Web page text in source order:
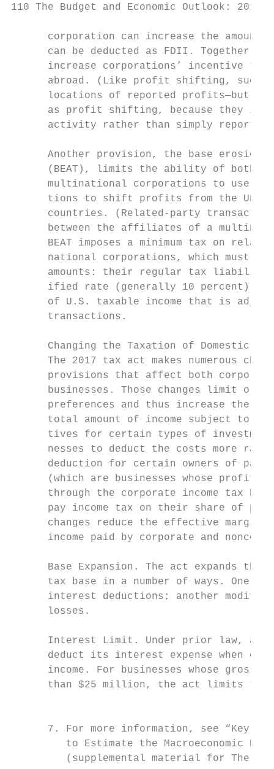
110 The Budget and Economic
corporation can increase the amount
can be deducted as FDII. Together,
increase corporations’ incentive to
abroad. (Like profit shifting, such
locations of reported profits—but
as profit shifting, because they
activity rather than simply
Another provision, the base erosion
(BEAT), limits the ability of both
multinational corporations to use
tions to shift profits from the
countries. (Related-party
between the affiliates of a
BEAT imposes a minimum tax on
national corporations, which must
amounts: their regular tax
ified rate (generally 10 percent)
of U.S. taxable income that is
transactions.
Changing the Taxation of Domestic
The 2017 tax act makes numerous
provisions that affect both
businesses. Those changes limit or
preferences and thus increase the
total amount of income subject to
tives for certain types of
nesses to deduct the costs more
deduction for certain owners of
(which are businesses whose profits
through the corporate income tax but
pay income tax on their share of
changes reduce the effective
income paid by corporate and
Base Expansion. The act expands the
tax base in a number of ways. One
interest deductions; another
losses.
Interest Limit. Under prior law, a
deduct its interest expense when
income. For businesses whose gross
than $25 million, the act limits
7. For more information, see “Key
to Estimate the Macroeconomic
(supplemental material for The